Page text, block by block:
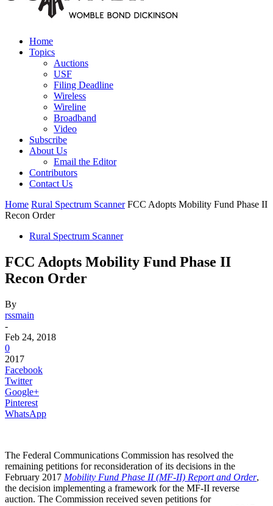
Home
Topics
Auctions
USF
Filing Deadline
Wireless
Wireline
Broadband
Video
Subscribe
About Us
Email the Editor
Contributors
Contact Us
Home Rural Spectrum Scanner FCC Adopts Mobility Fund Phase II
Recon Order
Rural Spectrum Scanner
FCC Adopts Mobility Fund Phase II
Recon Order
By
rssmain
-
Feb 24, 2018
0
2017
Facebook
Twitter
Google+
Pinterest
WhatsApp
The Federal Communications Commission has resolved the
remaining petitions for reconsideration of its decisions in the
February 2017 Mobility Fund Phase II (MF-II) Report and Order,
the decision implementing a framework for the MF-II reverse
auction. The Commission received seven petitions for